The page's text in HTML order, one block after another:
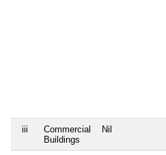
iii
Commercial
Buildings
Nil